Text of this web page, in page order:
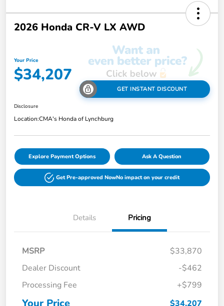
2026 Honda CR-V LX AWD
Your Price
$34,207
GET INSTANT DISCOUNT
Disclosure
Location:CMA's Honda of Lynchburg
Explore Payment Options Ask A Question
Get Pre-approved NowNo impact on your credit
Details Pricing
MSRP
$33,870
Dealer Discount
-$462
Processing Fee
+$799
$34,207